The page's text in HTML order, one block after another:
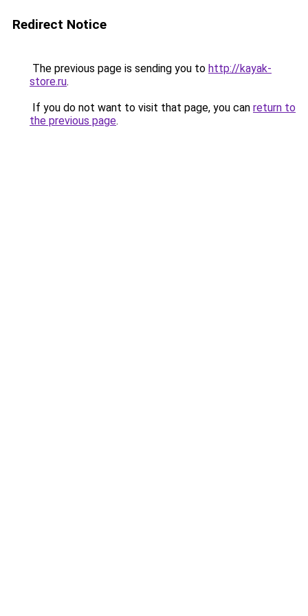
Redirect Notice
The previous page is sending you to http://kayak-
store.ru.
If you do not want to visit that page, you can return to
the previous page.